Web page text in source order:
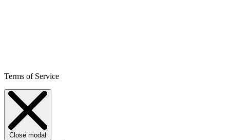
Terms of Service
Close modal